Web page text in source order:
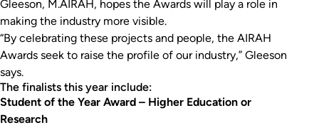
Gleeson, M.AIRAH, hopes the Awards will play a role in
making the industry more visible.
“By celebrating these projects and people, the AIRAH
Awards seek to raise the profile of our industry,” Gleeson
says.
The finalists this year include:
Student of the Year Award – Higher Education or
Research